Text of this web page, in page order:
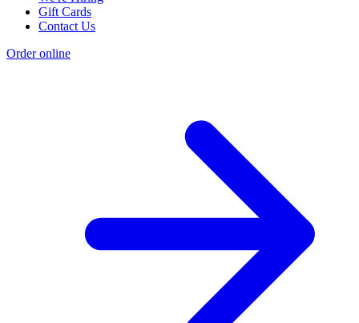
Gift Cards
Contact Us
Order online